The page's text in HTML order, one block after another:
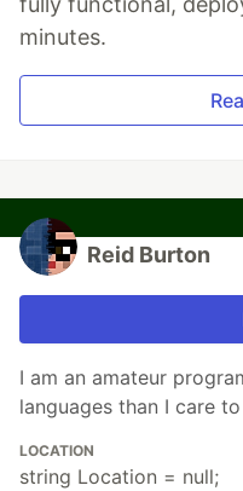
minutes.
Reid Burton
I am an amateur
languages than I care
LOCATION
string Location = null;